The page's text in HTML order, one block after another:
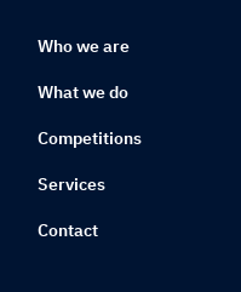
Who we are
What we do
Competitions
Services
Contact